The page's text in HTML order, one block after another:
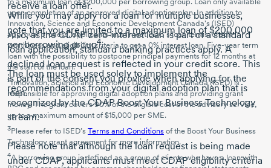
While you may apply for a loan for multiple businesses,
note that you are limited to a maximum loan of $200,000
per borrowing group4.
The loan must be used solely to implement the
recommendations from your digital adoption plan that is
recognized by the CDAP Boost Your Business Technology
stream.
Please note that although the loan request is being made
under CDAP, applicants must meet CDAP eligibility criteria
receive a loan offer.
Also, as the CDAP zero-interest loan is part of a standard
loan application, standard banking practices apply. A
declined loan request is reflected in your credit score. This
is part of the consent you provide when applying for the
loan.
upon completion of an approved digital adoption plan. In addition to
Innovation, Science and Economic Development Canada's (ISED)
approval process, applicants must meet BDC’s loan terms, credit
worthiness and eligibility criteria to get a 0% interest loan. Five-year term
loan with the possibility to postpone principal payments for 12 months at
the start of the loan.
2Innovation, Science and Economic Development Canada (ISED) is
responsible for approving digital adoption plans and providing grant
money. The grant covers 90% of the eligible cost of the advisory service,
up to a maximum amount of $15,000 per SME.
3Please refer to ISED’s Terms and Conditions of the Boost Your Business
Technology grant agreement for more information.
4A borrowing group is defined as a group of clients who have a loan with